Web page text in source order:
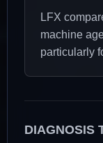
LFX
machine
particularly
DIAGNOSIS